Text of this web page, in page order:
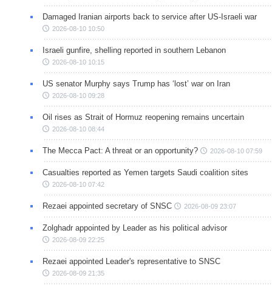
Damaged Iranian airports back to service after US-Israeli war
2026-08-10 10:50
Israeli gunfire, shelling reported in southern Lebanon
2026-08-10 10:15
US senator Murphy says Trump has ‘lost’ war on Iran
2026-08-10 09:28
Oil rises as Strait of Hormuz reopening remains uncertain
2026-08-10 08:44
The Mecca Pact: A threat or an opportunity? 2026-08-10 07:59
Casualties reported as Yemen targets Saudi coalition sites
2026-08-10 07:42
Rezaei appointed secretary of SNSC 2026-08-09 23:07
Zolghadr appointed by Leader as his political advisor
2026-08-09 22:25
Rezaei appointed Leader's representative to SNSC
2026-08-09 21:35